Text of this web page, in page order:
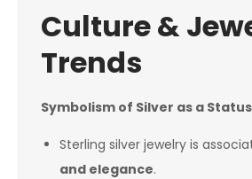
Culture &
Trends
Symbolism of Silver as a
Sterling silver jewelry is
and elegance.